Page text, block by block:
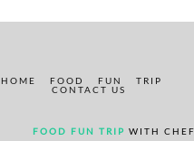
HOME FOOD FUN
TRIP
CONTACT US
FOOD FUN TRIP WITH